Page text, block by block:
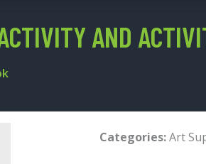
AND
Categories:Art